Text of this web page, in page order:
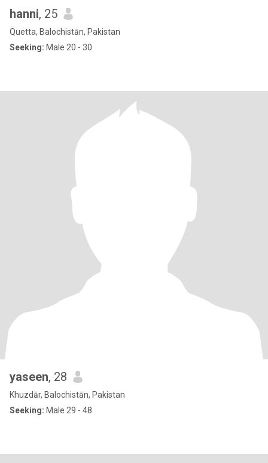
hanni, 25
Quetta, Balochistān, Pakistan
Seeking: Male 20 - 30
yaseen, 28
Khuzdār, Balochistān, Pakistan
Seeking: Male 29 - 48